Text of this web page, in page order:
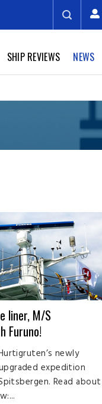
SHIP REVIEWS NEWS
liner, M/S
Furuno!
newly
expedition
Read about